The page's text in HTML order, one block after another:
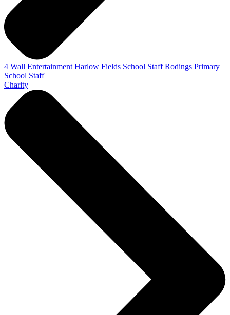
4 Wall Entertainment Harlow Fields School Staff Rodings Primary
School Staff
Charity